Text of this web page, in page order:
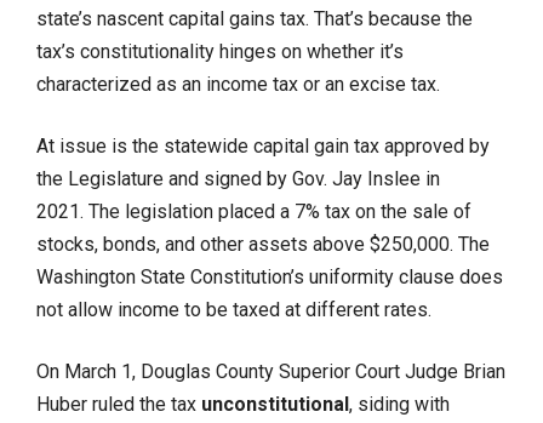
state’s nascent capital gains tax. That’s because the
tax’s constitutionality hinges on whether it’s
characterized as an income tax or an excise tax.
At issue is the statewide capital gain tax approved by
the Legislature and signed by Gov. Jay Inslee in
2021. The legislation placed a 7% tax on the sale of
stocks, bonds, and other assets above $250,000. The
Washington State Constitution’s uniformity clause does
not allow income to be taxed at different rates.
On March 1, Douglas County Superior Court Judge Brian
Huber ruled the tax unconstitutional , siding with